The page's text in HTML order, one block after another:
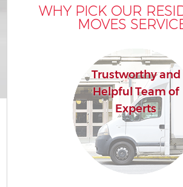
WHY PICK OUR
MOVES
Trustworthy and
Helpful Team of
Experts